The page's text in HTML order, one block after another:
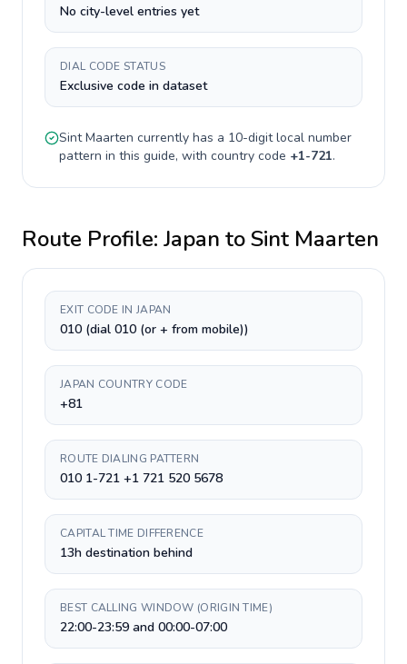
No city-level entries yet
DIAL CODE STATUS
Exclusive code in dataset
Sint Maarten currently has a 10-digitlocal number
pattern in this guide, with country code +1-721.
Route Profile: Japan toSint Maarten
EXIT CODE IN JAPAN
010 (dial 010 (or + from mobile))
JAPAN COUNTRY CODE
+81
ROUTE DIALING PATTERN
010 1-721 +1 721 520 5678
CAPITAL TIME DIFFERENCE
13h destination behind
BEST CALLING WINDOW (ORIGIN TIME)
22:00-23:59 and 00:00-07:00